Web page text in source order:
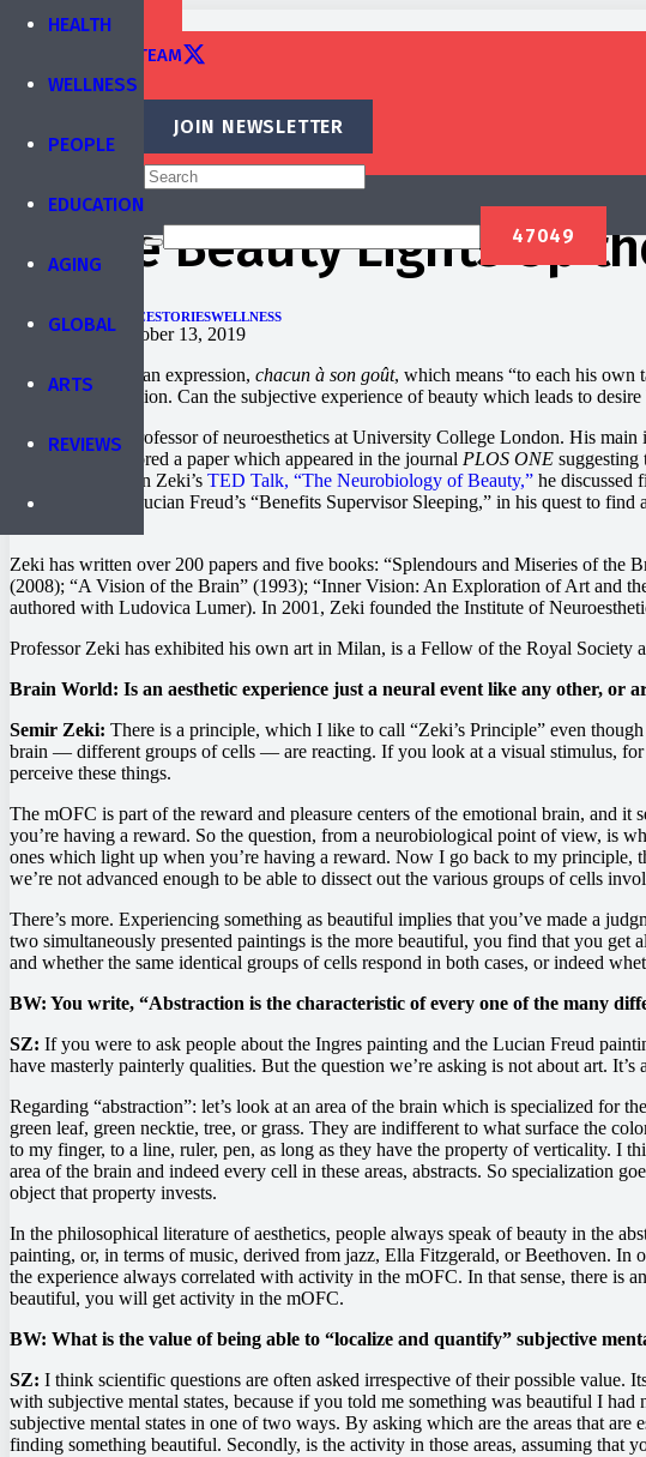
EDITORIAL TEAM
JOIN NEWSLETTER
HEALTH
WELLNESS
PEOPLE
EDUCATION
AGING
GLOBAL
ARTS
REVIEWS
Where Beauty Lights Up
PEOPLE SCIENCESTORIESWELLNESS
Published onOctober 13, 2019
The French have an expression, chacun à son goût, which means “to each his own
difference of opinion. Can the subjective experience of beauty which leads to
Semir Zeki is a professor of neuroesthetics at University College London. His
2011, he co-authored a paper which appeared in the journal PLOS ONE suggesting
cortex (mOFC). In Zeki’s TED Talk, “The Neurobiology of Beauty,” he discussed
Odalisque” and Lucian Freud’s “Benefits Supervisor Sleeping,” in his quest to
Zeki has written over 200 papers and five books: “Splendours and Miseries of the
(2008); “A Vision of the Brain” (1993); “Inner Vision: An Exploration of Art and
authored with Ludovica Lumer). In 2001, Zeki founded the Institute of
Professor Zeki has exhibited his own art in Milan, is a Fellow of the Royal
Brain World: Is an aesthetic experience just a neural event like any other, or
Semir Zeki: There is a principle, which I like to call “Zeki’s Principle” even
brain — different groups of cells — are reacting. If you look at a visual stimulus,
perceive these things.
The mOFC is part of the reward and pleasure centers of the emotional brain, and
you’re having a reward. So the question, from a neurobiological point of view, is
ones which light up when you’re having a reward. Now I go back to my principle,
we’re not advanced enough to be able to dissect out the various groups of cells
There’s more. Experiencing something as beautiful implies that you’ve made a
two simultaneously presented paintings is the more beautiful, you find that you
and whether the same identical groups of cells respond in both cases, or indeed
BW: You write, “Abstraction is the characteristic of every one of the many
SZ: If you were to ask people about the Ingres painting and the Lucian Freud
have masterly painterly qualities. But the question we’re asking is not about art. It’s
Regarding “abstraction”: let’s look at an area of the brain which is specialized for
green leaf, green necktie, tree, or grass. They are indifferent to what surface the
to my finger, to a line, ruler, pen, as long as they have the property of verticality. I
area of the brain and indeed every cell in these areas, abstracts. So specialization
object that property invests.
In the philosophical literature of aesthetics, people always speak of beauty in the
painting, or, in terms of music, derived from jazz, Ella Fitzgerald, or Beethoven. In
the experience always correlated with activity in the mOFC. In that sense, there is
beautiful, you will get activity in the mOFC.
BW: What is the value of being able to “localize and quantify” subjective
SZ: I think scientific questions are often asked irrespective of their possible value.
with subjective mental states, because if you told me something was beautiful I
subjective mental states in one of two ways. By asking which are the areas that
finding something beautiful. Secondly, is the activity in those areas, assuming that